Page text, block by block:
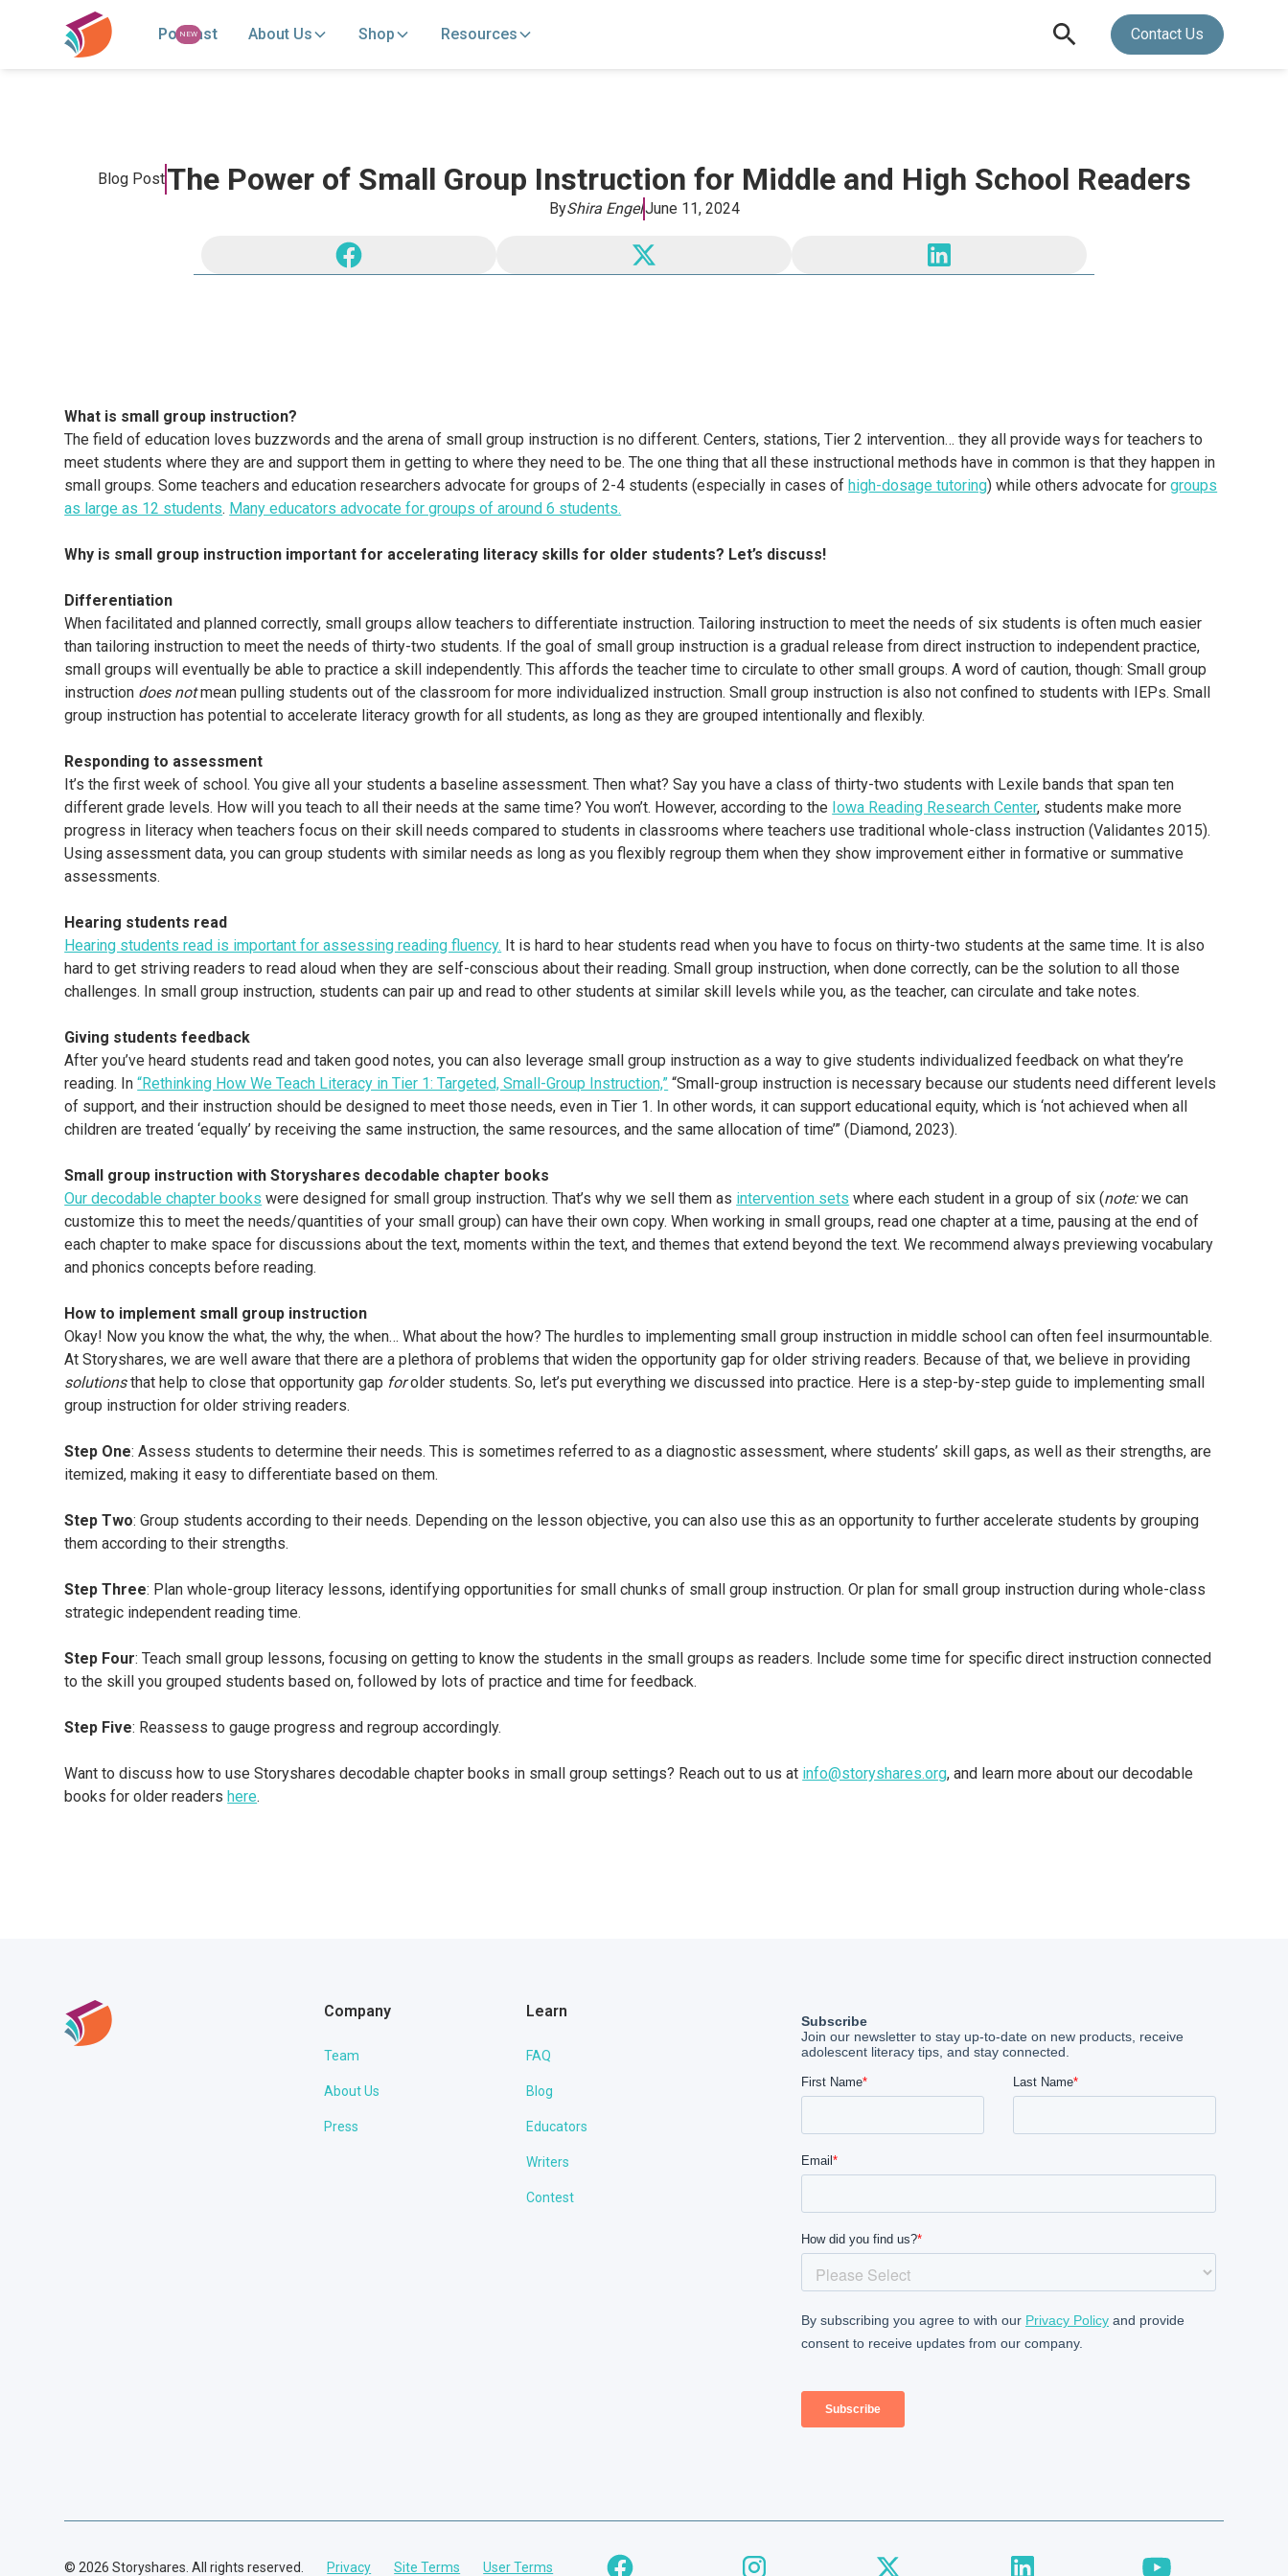
Podcast
NEW About Us Shop Resources Contact Us
Blog PostThe Power of Small Group Instruction for Middle and High School Readers
ByShira EngelJune 11, 2024
What is small group instruction?
The field of education loves buzzwords and the arena of small group instruction is no different. Centers, stations, Tier 2 intervention… they all provide ways for teachers to
meet students where they are and support them in getting to where they need to be. The one thing that all these instructional methods have in common is that they happen in
small groups. Some teachers and education researchers advocate for groups of 2-4 students (especially in cases ofhigh-dosage tutoring) while others advocate forgroups
as large as 12 students. Many educators advocate for groups of around 6 students.
Why is small group instruction important for accelerating literacy skills for older students? Let’s discuss!
Differentiation
When facilitated and planned correctly, small groups allow teachers to differentiate instruction. Tailoring instruction to meet the needs of six students is often much easier
than tailoring instruction to meet the needs of thirty-two students. If the goal of small group instruction is a gradual release from direct instruction to independent practice,
small groups will eventually be able to practice a skill independently. This affords the teacher time to circulate to other small groups. A word of caution, though: Small group
instruction does notmean pulling students out of the classroom for more individualized instruction. Small group instruction is also not confined to students with IEPs. Small
group instruction has potential to accelerate literacy growth for all students, as long as they are grouped intentionally and flexibly.
Responding to assessment
It’s the first week of school. You give all your students a baseline assessment. Then what? Say you have a class of thirty-two students with Lexile bands that span ten
different grade levels. How will you teach to all their needs at the same time? You won’t. However, according to the Iowa Reading Research Center, students make more
progress in literacy when teachers focus on their skill needs compared to students in classrooms where teachers use traditional whole-class instruction (Validantes 2015).
Using assessment data, you can group students with similar needs as long as you flexibly regroup them when they show improvement either in formative or summative
assessments.
Hearing students read
Hearing students read is important for assessing reading fluency. It is hard to hear students read when you have to focus on thirty-two students at the same time. It is also
hard to get striving readers to read aloud when they are self-conscious about their reading. Small group instruction, when done correctly, can be the solution to all those
challenges. In small group instruction, students can pair up and read to other students at similar skill levels while you, as the teacher, can circulate and take notes.
Giving students feedback
After you’ve heard students read and taken good notes, you can also leverage small group instruction as a way to give students individualized feedback on what they’re
reading. In“Rethinking How We Teach Literacy in Tier 1: Targeted, Small-Group Instruction,” “Small-group instruction is necessary because our students need different levels
of support, and their instruction should be designed to meet those needs, even in Tier 1. In other words, it can support educational equity, which is ‘not achieved when all
children are treated ‘equally’ by receiving the same instruction, the same resources, and the same allocation of time’” (Diamond, 2023).
Small group instruction with Storyshares decodable chapter books
Our decodable chapter books were designed for small group instruction. That’s why we sell them as intervention sets where each student in a group of six (note:we can
customize this to meet the needs/quantities of your small group) can have their own copy. When working in small groups, read one chapter at a time, pausing at the end of
each chapter to make space for discussions about the text, moments within the text, and themes that extend beyond the text. We recommend always previewing vocabulary
and phonics concepts before reading.
How to implement small group instruction
Okay! Now you know the what, the why, the when… What about the how? The hurdles to implementing small group instruction in middle school can often feel insurmountable.
At Storyshares, we are well aware that there are a plethora of problems that widen the opportunity gap for older striving readers. Because of that, we believe in providing
solutionsthat help to close that opportunity gap forolder students. So, let’s put everything we discussed into practice. Here is a step-by-step guide to implementing small
group instruction for older striving readers.
Step One: Assess students to determine their needs. This is sometimes referred to as a diagnostic assessment, where students’ skill gaps, as well as their strengths, are
itemized, making it easy to differentiate based on them.
Step Two: Group students according to their needs. Depending on the lesson objective, you can also use this as an opportunity to further accelerate students by grouping
them according to their strengths.
Step Three: Plan whole-group literacy lessons, identifying opportunities for small chunks of small group instruction. Or plan for small group instruction during whole-class
strategic independent reading time.
Step Four: Teach small group lessons, focusing on getting to know the students in the small groups as readers. Include some time for specific direct instruction connected
to the skill you grouped students based on, followed by lots of practice and time for feedback.
Step Five: Reassess to gauge progress and regroup accordingly.
Want to discuss how to use Storyshares decodable chapter books in small group settings? Reach out to us at info@storyshares.org, and learn more about our decodable
books for older readershere.
Company
Team
About Us
Press
Learn
FAQ
Blog
Educators
Writers
Contest
© 2026 Storyshares. All rights reserved. Privacy Site Terms User Terms